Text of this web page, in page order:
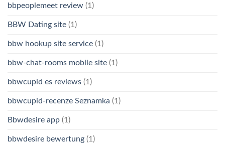
bbpeoplemeet review (1)
BBW Dating site (1)
bbw hookup site service (1)
bbw-chat-rooms mobile site (1)
bbwcupid es reviews (1)
bbwcupid-recenze Seznamka (1)
Bbwdesire app (1)
bbwdesire bewertung (1)